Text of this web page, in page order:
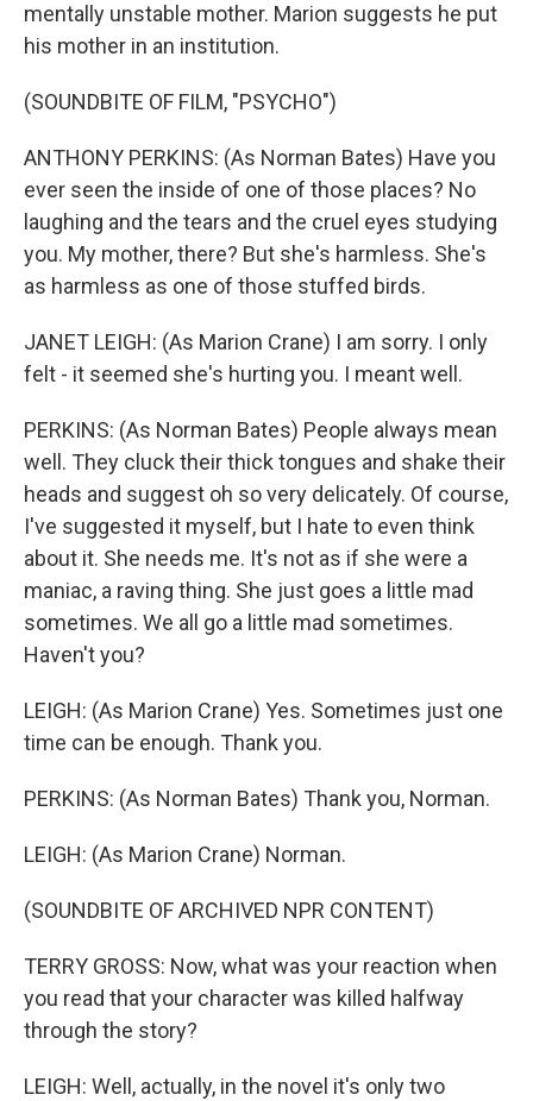
mentally unstable mother. Marion suggests he put
his mother in an institution.
(SOUNDBITE OF FILM, "PSYCHO")
ANTHONY PERKINS: (As Norman Bates) Have you
ever seen the inside of one of those places? No
laughing and the tears and the cruel eyes studying
you. My mother, there? But she's harmless. She's
as harmless as one of those stuffed birds.
JANET LEIGH: (As Marion Crane) I am sorry. I only
felt - it seemed she's hurting you. I meant well.
PERKINS: (As Norman Bates) People always mean
well. They cluck their thick tongues and shake their
heads and suggest oh so very delicately. Of course,
I've suggested it myself, but I hate to even think
about it. She needs me. It's not as if she were a
maniac, a raving thing. She just goes a little mad
sometimes. We all go a little mad sometimes.
Haven't you?
LEIGH: (As Marion Crane) Yes. Sometimes just one
time can be enough. Thank you.
PERKINS: (As Norman Bates) Thank you, Norman.
LEIGH: (As Marion Crane) Norman.
(SOUNDBITE OF ARCHIVED NPR CONTENT)
TERRY GROSS: Now, what was your reaction when
you read that your character was killed halfway
through the story?
LEIGH: Well, actually, in the novel it's only two